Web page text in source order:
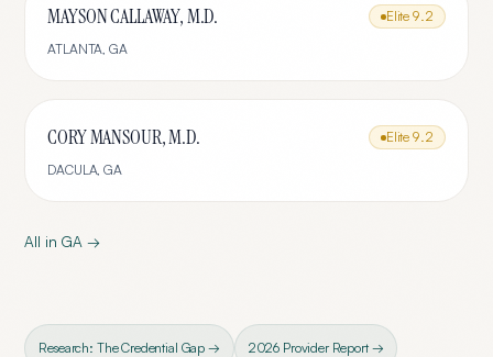
MAYSON CALLAWAY, M.D. Elite 9.2
ATLANTA,GA
CORY MANSOUR, M.D. Elite 9.2
DACULA,GA
All in GA →
Research: The Credential Gap → 2026 Provider Report →